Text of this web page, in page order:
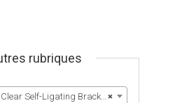
rubriques
×
Self-Ligating Brackets